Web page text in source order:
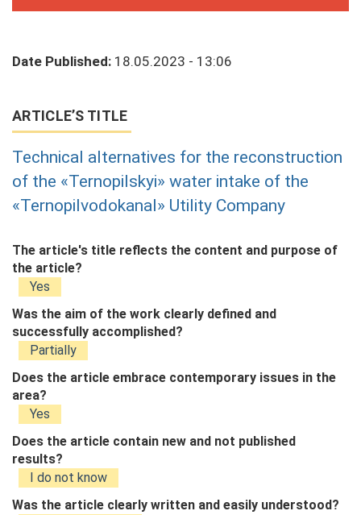
Date Published: 18.05.2023 - 13:06
ARTICLE’S TITLE
Technical alternatives for the reconstruction
of the «Ternopilskyi» water intake of the
«Ternopilvodokanal» Utility Company
The article's title reflects the content and purpose of
the article?
Yes
Was the aim of the work clearly defined and
successfully accomplished?
Partially
Does the article embrace contemporary issues in the
area?
Yes
Does the article contain new and not published
results?
I do not know
Was the article clearly written and easily understood?